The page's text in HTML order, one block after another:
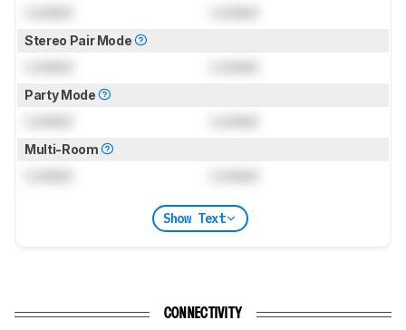
Stereo Pair Mode
Party Mode
Multi-Room
Show Text
CONNECTIVITY